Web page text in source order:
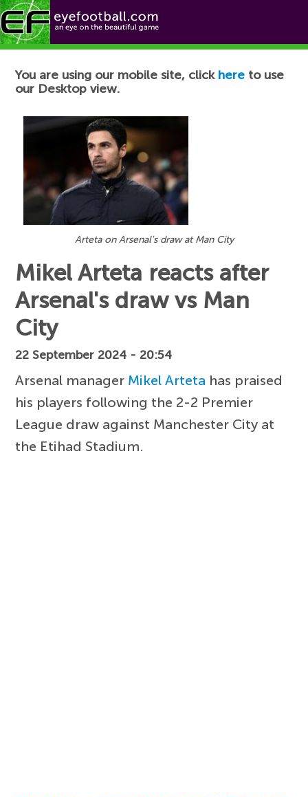
Football News
You are using our mobile site, click here to use
our Desktop view.
Arteta on Arsenal's draw at Man City
Mikel Arteta reacts after
Arsenal's draw vs Man
City
22 September 2024 - 20:54
Arsenal manager Mikel Arteta has praised
his players following the 2-2 Premier
League draw against Manchester City at
the Etihad Stadium.